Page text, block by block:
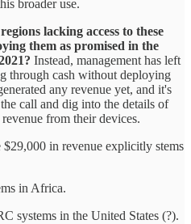
broader use.
lacking access to these
them as promised in the
Instead, management has left
through cash without deploying
any revenue yet, and it's
call and dig into the details of
from their devices.
in revenue explicitly stems
in Africa.
systems in the United States (?).